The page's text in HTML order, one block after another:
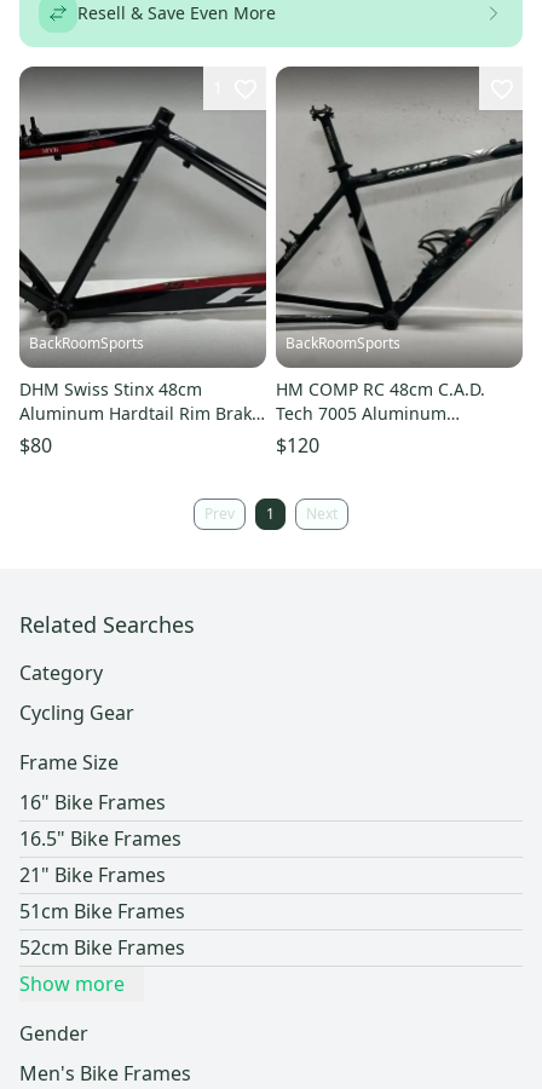
Resell & Save Even More
BackRoomSports
DHM Swiss Stinx 48cm
Aluminum Hardtail Rim Brake
Mountain Bike Frame & BB
CLEAN
$80
BackRoomSports
HM COMP RC 48cm C.A.D.
Tech 7005 Aluminum
Mountain Bike Frame BB
Seatpost CLEAN
$120
Prev 1 Next
Related Searches
Category
Cycling Gear
Frame Size
16" Bike Frames
16.5" Bike Frames
21" Bike Frames
51cm Bike Frames
52cm Bike Frames
Show more
Gender
Men's Bike Frames